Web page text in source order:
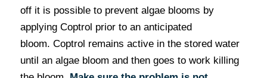
off it is possible to prevent algae blooms by
applying Coptrol prior to an anticipated
bloom. Coptrol remains active in the stored water
until an algae bloom and then goes to work killing